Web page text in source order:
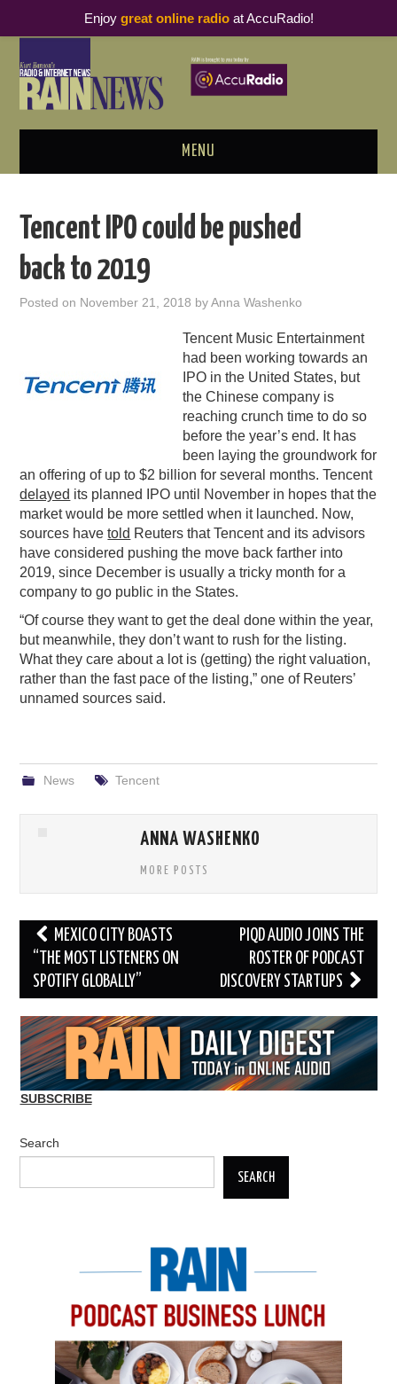
MENU
PODCAST BUSINESS LUNCH
METRICS & RESEARCH
RAIN SUMMITS
Tencent IPO could be pushed
back to 2019
Posted on November 21, 2018 byAnna Washenko
Tencent Music Entertainment
had been working towards an
IPO in the United States, but
the Chinese company is
reaching crunch time to do so
before the year’s end. It has
been laying the groundwork for
an offering of up to $2 billion for several months. Tencent
delayed its planned IPO until November in hopes that the
market would be more settled when it launched. Now,
sources havetold Reuters that Tencent and its advisors
have considered pushing the move back farther into
2019, since December is usually a tricky month for a
company to go public in the States.
“Of course they want to get the deal done within the year,
but meanwhile, they don’t want to rush for the listing.
What they care about a lot is (getting) the right valuation,
rather than the fast pace of the listing,” one of Reuters’
unnamed sources said.
News Tencent
ANNA WASHENKO
MORE POSTS
Post
navigation
MEXICO CITY BOASTS
“THE MOST LISTENERS ON
SPOTIFY GLOBALLY”
PIQD AUDIO JOINS THE
ROSTER OF PODCAST
DISCOVERY STARTUPS
SUBSCRIBE
Search
SEARCH
Enjoy great online radioat AccuRadio!